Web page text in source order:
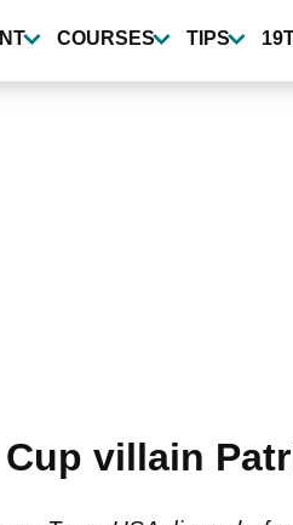
COURSES TIPS
Cup villain